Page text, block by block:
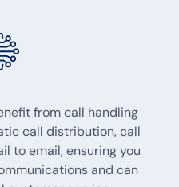
from call handling
call distribution, call
to email, ensuring you
and can